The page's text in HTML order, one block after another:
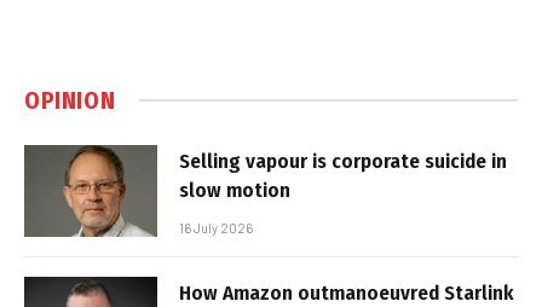
OPINION
Selling vapour is corporate suicide in
slow motion
16 July 2026
How Amazon outmanoeuvred Starlink